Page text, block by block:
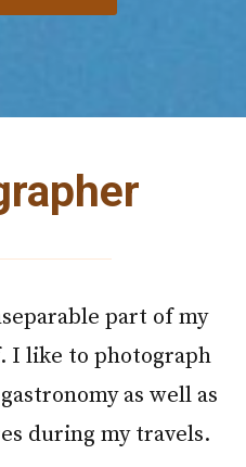
part of my
I like to photograph
as well as
during my travels.